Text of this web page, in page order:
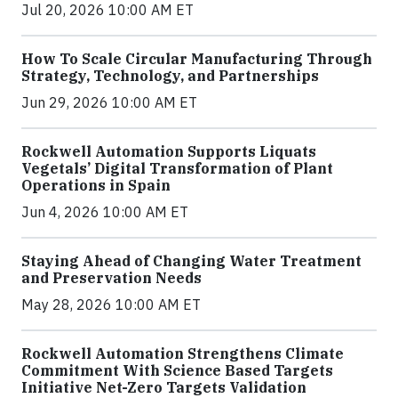
Jul 20, 2026 10:00 AM ET
How To Scale Circular Manufacturing Through
Strategy, Technology, and Partnerships
Jun 29, 2026 10:00 AM ET
Rockwell Automation Supports Liquats
Vegetals’ Digital Transformation of Plant
Operations in Spain
Jun 4, 2026 10:00 AM ET
Staying Ahead of Changing Water Treatment
and Preservation Needs
May 28, 2026 10:00 AM ET
Rockwell Automation Strengthens Climate
Commitment With Science Based Targets
Initiative Net-Zero Targets Validation